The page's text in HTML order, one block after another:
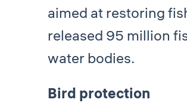
aimed at restoring
released 95 million
water bodies.
Bird protection